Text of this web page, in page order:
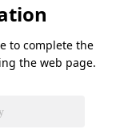
to complete the
the web page.